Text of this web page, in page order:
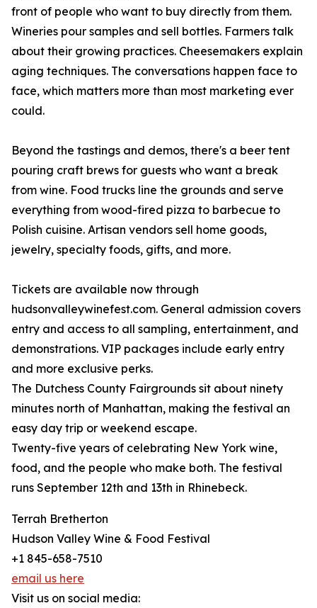
front of people who want to buy directly from them.
Wineries pour samples and sell bottles. Farmers talk
about their growing practices. Cheesemakers explain
aging techniques. The conversations happen face to
face, which matters more than most marketing ever
could.
Beyond the tastings and demos, there's a beer tent
pouring craft brews for guests who want a break
from wine. Food trucks line the grounds and serve
everything from wood-fired pizza to barbecue to
Polish cuisine. Artisan vendors sell home goods,
jewelry, specialty foods, gifts, and more.
Tickets are available now through
hudsonvalleywinefest.com. General admission covers
entry and access to all sampling, entertainment, and
demonstrations. VIP packages include early entry
and more exclusive perks.
The Dutchess County Fairgrounds sit about ninety
minutes north of Manhattan, making the festival an
easy day trip or weekend escape.
Twenty-five years of celebrating New York wine,
food, and the people who make both. The festival
runs September 12th and 13th in Rhinebeck.
Terrah Bretherton
Hudson Valley Wine & Food Festival
+1 845-658-7510
email us here
Visit us on social media: